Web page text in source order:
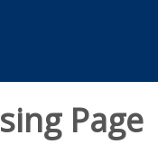
Page